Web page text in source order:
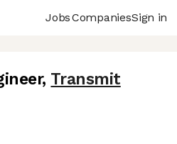
JobsCompaniesSign in
, Transmit